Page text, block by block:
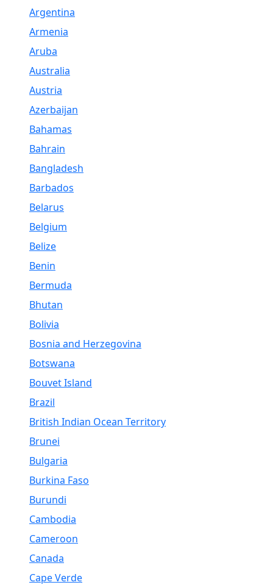
Argentina
Armenia
Aruba
Australia
Austria
Azerbaijan
Bahamas
Bahrain
Bangladesh
Barbados
Belarus
Belgium
Belize
Benin
Bermuda
Bhutan
Bolivia
Bosnia and Herzegovina
Botswana
Bouvet Island
Brazil
British Indian Ocean Territory
Brunei
Bulgaria
Burkina Faso
Burundi
Cambodia
Cameroon
Canada
Cape Verde